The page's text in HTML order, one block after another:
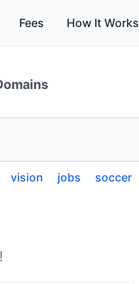
Fees How It Works
vision jobs soccer